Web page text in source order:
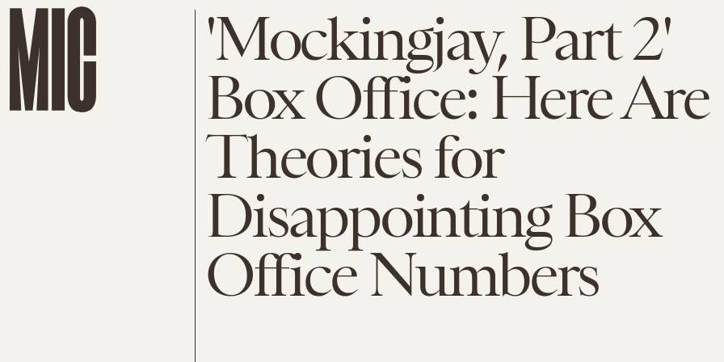
'Mockingjay, Part 2'
Box Office: Here Are
Theories for
Disappointing Box
Office Numbers